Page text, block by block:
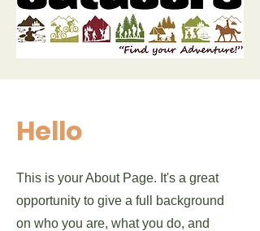
Hello
This is your About Page. It's a great
opportunity to give a full background
on who you are, what you do, and